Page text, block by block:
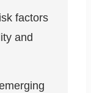
factors
and